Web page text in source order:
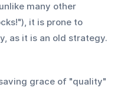
many other
it is prone to
as it is an old strategy.
grace of "quality"